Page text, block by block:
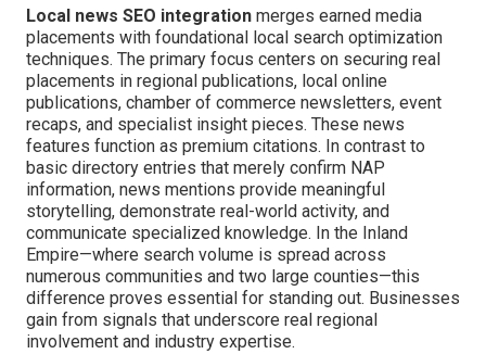
Local news SEO integration merges earned media
placements with foundational local search optimization
techniques. The primary focus centers on securing real
placements in regional publications, local online
publications, chamber of commerce newsletters, event
recaps, and specialist insight pieces. These news
features function as premium citations. In contrast to
basic directory entries that merely confirm NAP
information, news mentions provide meaningful
storytelling, demonstrate real-world activity, and
communicate specialized knowledge. In the Inland
Empire—where search volume is spread across
numerous communities and two large counties—this
difference proves essential for standing out. Businesses
gain from signals that underscore real regional
involvement and industry expertise.